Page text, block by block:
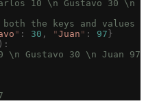
10 \n Gustavo 30 \n
the keys and values
" : 30 , "Juan " : 97 }
\n Gustavo 30 \n Juan 97